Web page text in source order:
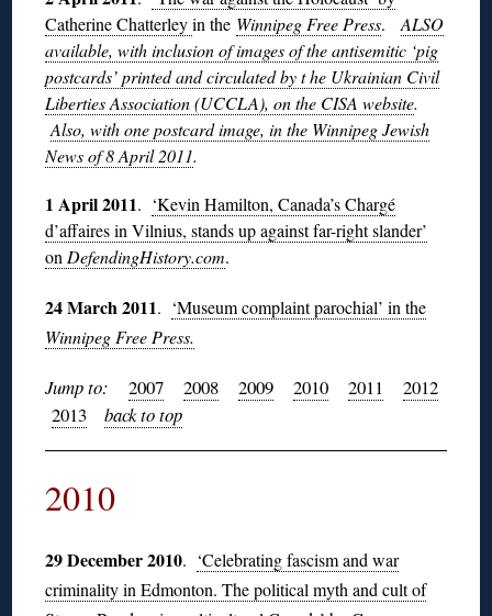
Catherine Chatterleyin the Winnipeg Free Press.ALSO
available, with inclusion of images of the antisemitic ‘pig
postcards’ printed and circulated by t he Ukrainian Civil
Liberties Association (UCCLA), on the CISA website.
Also, with one postcard image, in the Winnipeg Jewish
News of 8 April 2011.
1 April 2011. ‘Kevin Hamilton, Canada’s Chargé
d’affaires in Vilnius, stands up against far-right slander’
on DefendingHistory.com.
24 March 2011. ‘Museum complaint parochial’ in the
Winnipeg Free Press.
Jump to: 2007 2008 2009 2010 2011
2012
2013
back to top
2010
29 December 2010. ‘Celebrating fascism and war
criminality in Edmonton. The political myth and cult of